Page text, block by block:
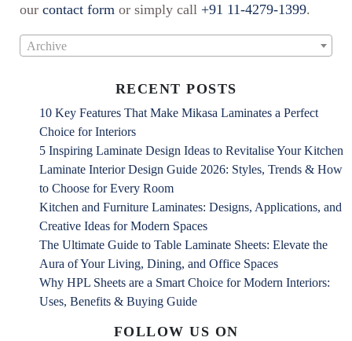
our contact form or simply call +91 11-4279-1399.
Archive
RECENT POSTS
10 Key Features That Make Mikasa Laminates a Perfect
Choice for Interiors
5 Inspiring Laminate Design Ideas to Revitalise Your Kitchen
Laminate Interior Design Guide 2026: Styles, Trends & How
to Choose for Every Room
Kitchen and Furniture Laminates: Designs, Applications, and
Creative Ideas for Modern Spaces
The Ultimate Guide to Table Laminate Sheets: Elevate the
Aura of Your Living, Dining, and Office Spaces
Why HPL Sheets are a Smart Choice for Modern Interiors:
Uses, Benefits & Buying Guide
FOLLOW US ON